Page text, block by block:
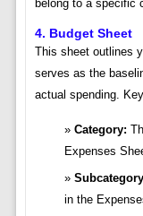
belong to a specific
4. Budget Sheet
This sheet outlines
serves as the
actual spending.
Category:
Expenses
in the